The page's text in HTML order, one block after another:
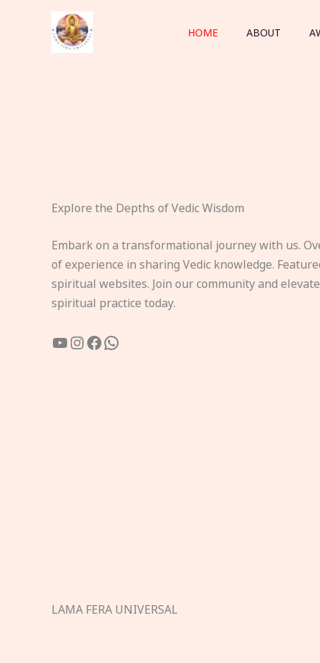
HOME ABOUT
Explore the Depths of Vedic Wisdom
Embark on a transformational journey with us.
of experience in sharing Vedic knowledge.
spiritual websites. Join our community and
spiritual practice today.
YouTube
Instagram
Facebook
WhatsApp
LAMA FERA UNIVERSAL